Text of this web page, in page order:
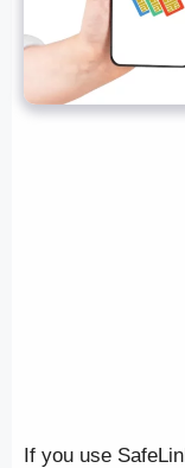
If you use